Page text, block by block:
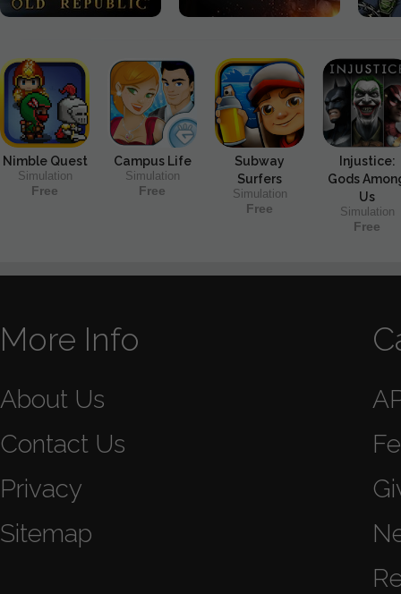
Nimble Quest
Simulation
Free
Campus Life
Simulation
Free
Subway
Surfers
Simulation
Free
Injustice:
Gods
Us
Simulation
Free
More Info
About Us
Contact Us
Privacy
Sitemap